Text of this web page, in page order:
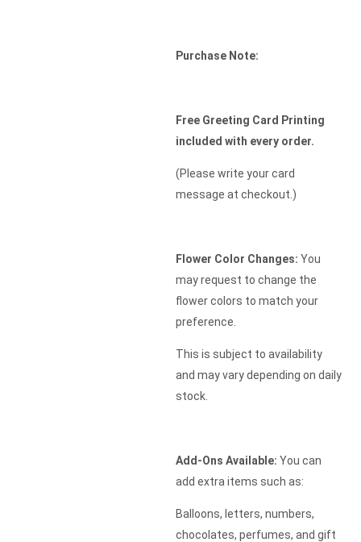
Purchase Note:
Free Greeting Card Printing
included with every order.
(Please write your card
message at checkout.)
Flower Color Changes: You
may request to change the
flower colors to match your
preference.
This is subject to availability
and may vary depending on daily
stock.
Add-Ons Available: You can
add extra items such as:
Balloons, letters, numbers,
chocolates, perfumes, and gift